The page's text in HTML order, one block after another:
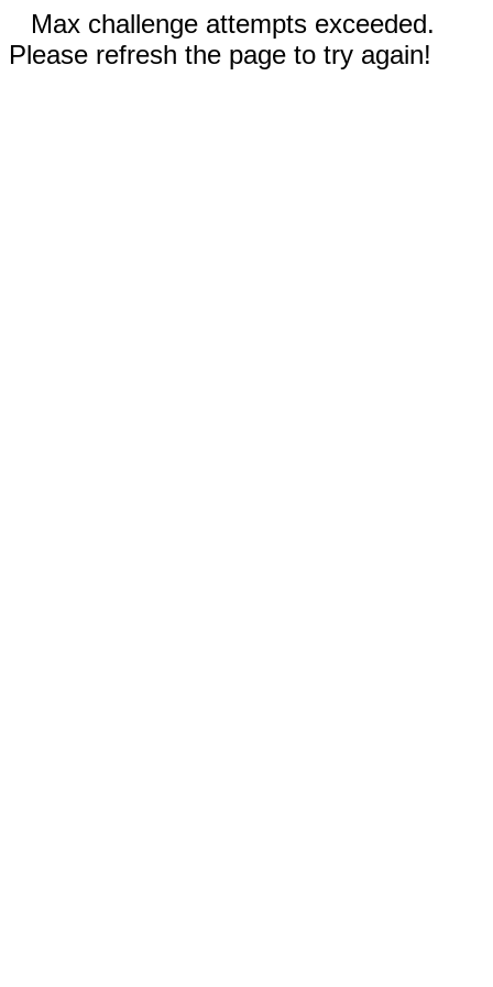
Max challenge attempts exceeded.
Please refresh the page to try again!